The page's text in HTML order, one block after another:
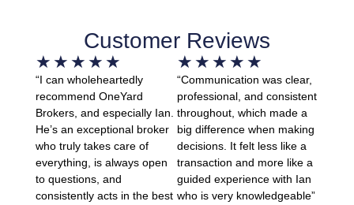
Customer Reviews
★ ★ ★ ★ ★
“I can wholeheartedly
recommend OneYard
Brokers, and especially Ian.
He’s an exceptional broker
who truly takes care of
everything, is always open
to questions, and
consistently acts in the best
★ ★ ★ ★ ★
“Communication was clear,
professional, and consistent
throughout, which made a
big difference when making
decisions. It felt less like a
transaction and more like a
guided experience with Ian
who is very knowledgeable”